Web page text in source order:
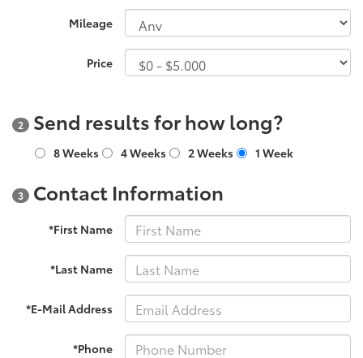
Mileage
Price
2 Send results for how long?
8 Weeks 4 Weeks 2 Weeks 1 Week
3 Contact Information
*First Name
*Last Name
*E-Mail Address
*Phone